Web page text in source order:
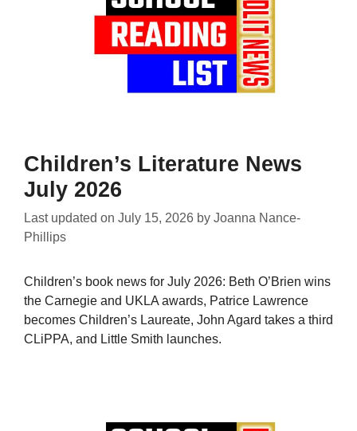
Children’s Literature News
July 2026
Last updated on July 15, 2026 by Joanna Nance-
Phillips
Children’s book news for July 2026: Beth O’Brien wins
the Carnegie and UKLA awards, Patrice Lawrence
becomes Children’s Laureate, John Agard takes a third
CLiPPA, and Little Smith launches.